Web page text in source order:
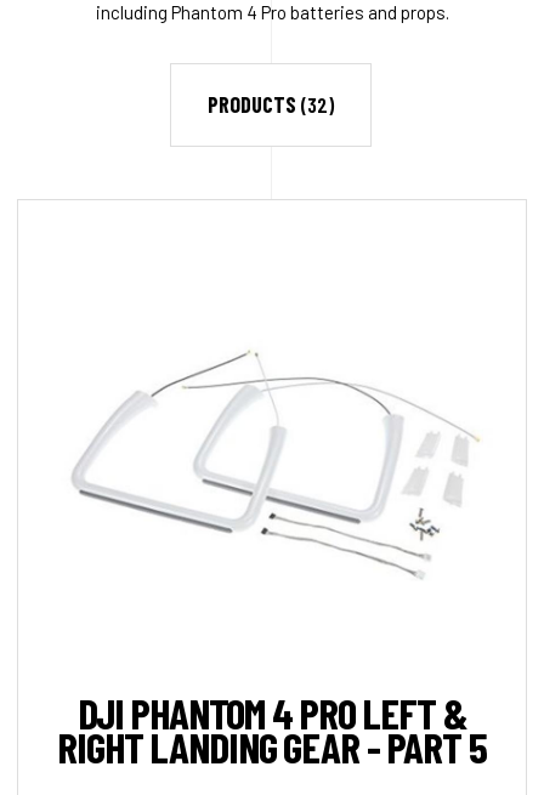
including Phantom 4 Pro batteries and props.
PRODUCTS (32)
DJI PHANTOM 4 PRO LEFT &
RIGHT LANDING GEAR - PART 5